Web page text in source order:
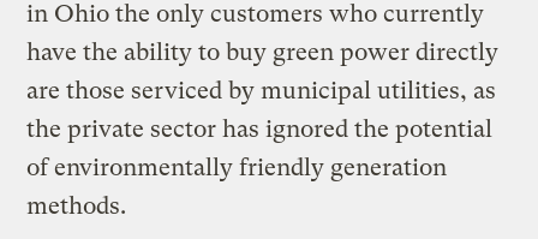
in Ohio the only customers who currently
have the ability to buy green power directly
are those serviced by municipal utilities, as
the private sector has ignored the potential
of environmentally friendly generation
methods.